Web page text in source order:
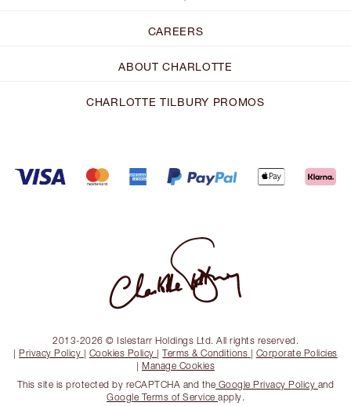
CAREERS
ABOUT CHARLOTTE
CHARLOTTE TILBURY PROMOS
2013-2026 © Islestarr Holdings Ltd. All rights reserved.
| Privacy Policy | Cookies Policy |Terms & Conditions | Corporate Policies
| Manage Cookies
This site is protected by reCAPTCHA and the Google Privacy Policy and
Google Terms of Service apply.